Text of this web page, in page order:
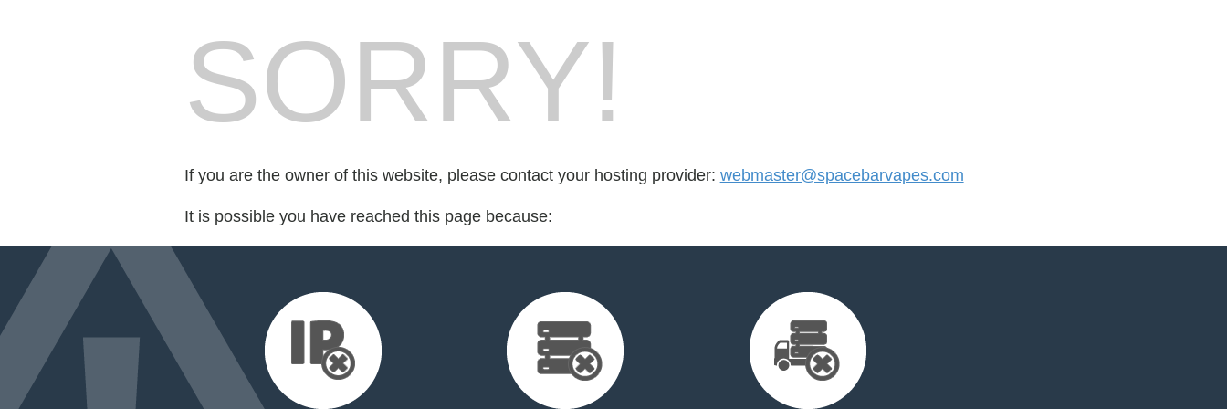
SORRY!
If you are the owner of this website, please contact your hosting provider: webmaster@spacebarvapes.com
It is possible you have reached this page because: